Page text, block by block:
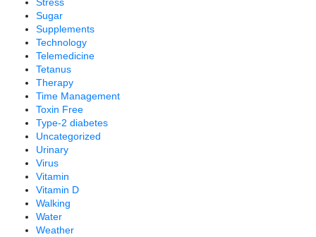
Stress
Sugar
Supplements
Technology
Telemedicine
Tetanus
Therapy
Time Management
Toxin Free
Type-2 diabetes
Uncategorized
Urinary
Virus
Vitamin
Vitamin D
Walking
Water
Weather